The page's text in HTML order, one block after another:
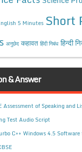
5 Minutes Short
अनुछेद कहावत हिंदी निबंध हिन्दी
& Answer
Assessment of Speaking and
Test Audio Script
C++ Windows 4.5